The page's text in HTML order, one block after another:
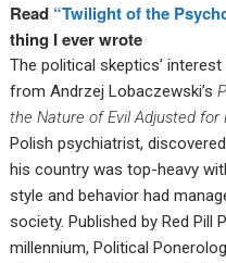
Read “Twilight of the
thing I ever wrote
The political skeptics’
from Andrzej Lobaczewski’s
the Nature of Evil Adjusted for
Polish psychiatrist,
his country was top-heavy
style and behavior had
society. Published by Red Pill
millennium, Political